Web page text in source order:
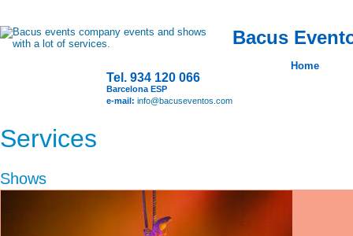
Bacus
Home
Tel. 934 120 066
Barcelona ESP
e-mail: info@bacuseventos.com
Services
Shows